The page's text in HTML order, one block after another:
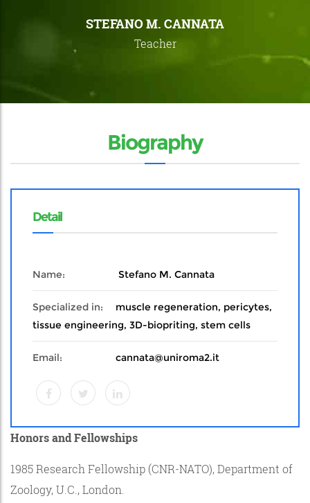
STEFANO M. CANNATA
Teacher
Biography
Detail
Name: Stefano M. Cannata
Specialized in:
muscle regeneration, pericytes,
tissue engineering, 3D-biopriting, stem cells
Email: cannata@uniroma2.it
Honors and Fellowships
1985 Research Fellowship (CNR-NATO), Department of
Zoology, U.C., London.